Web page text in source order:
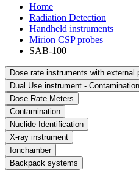
Home
Radiation Detection
Handheld instruments
Mirion CSP probes
SAB-100
Dose rate instruments with external
Dual Use instrument -
Dose Rate Meters
Contamination
Nuclide Identification
X-ray instrument
Ionchamber
Backpack systems